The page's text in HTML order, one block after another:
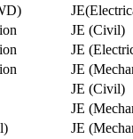
JE (Civil)
JE
JE
JE (Civil)
JE
JE